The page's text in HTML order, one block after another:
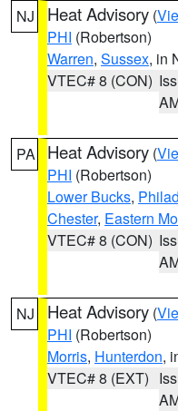
NJ Heat Advisory (
PHI (Robertson)
Warren, Sussex, in
VTEC# 8 (CON)
PA Heat Advisory (
PHI (Robertson)
Lower Bucks,
Chester, Eastern
VTEC# 8 (CON)
NJ Heat Advisory (
PHI (Robertson)
Morris, Hunterdon,
VTEC# 8 (EXT)